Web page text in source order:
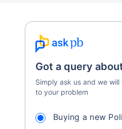
Got a query
Simply ask us and we
to your problem
Buying a new